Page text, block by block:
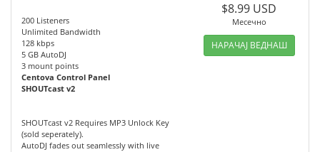
200 Listeners
Unlimited Bandwidth
128 kbps
5 GB AutoDJ
3 mount points
Centova Control Panel
SHOUTcast v2
SHOUTcast v2 Requires MP3 Unlock Key
(sold seperately).
AutoDJ fades out seamlessly with live
$8.99 USD
Месечно
НАРАЧАЈ ВЕДНАШ